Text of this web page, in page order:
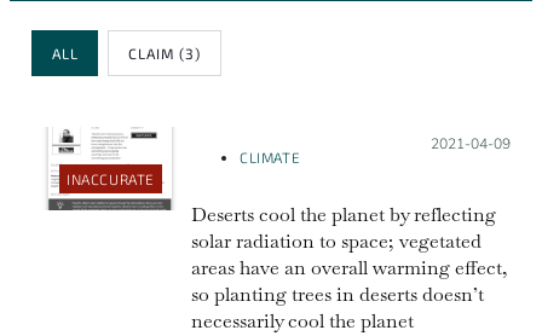
Review Type
ALL CLAIM(3)
INACCURATE
CLIMATE
Posted on:
2021-04-09
Deserts cool the planet by reflecting
solar radiation to space; vegetated
areas have an overall warming effect,
so planting trees in deserts doesn’t
necessarily cool the planet